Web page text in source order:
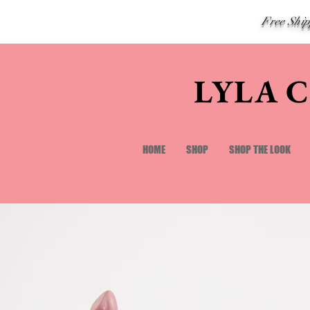
Free
LYLA
HOME SHOP SHOP THE LOOK